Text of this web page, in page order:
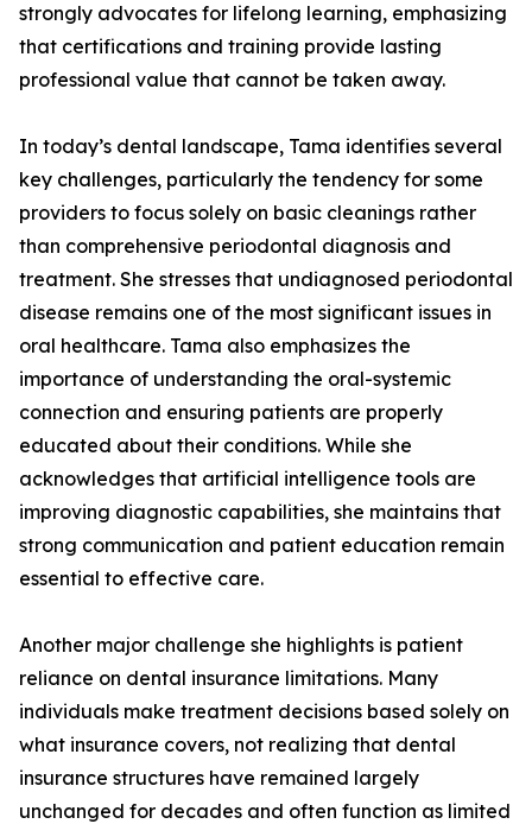
strongly advocates for lifelong learning, emphasizing
that certifications and training provide lasting
professional value that cannot be taken away.
In today’s dental landscape, Tama identifies several
key challenges, particularly the tendency for some
providers to focus solely on basic cleanings rather
than comprehensive periodontal diagnosis and
treatment. She stresses that undiagnosed periodontal
disease remains one of the most significant issues in
oral healthcare. Tama also emphasizes the
importance of understanding the oral-systemic
connection and ensuring patients are properly
educated about their conditions. While she
acknowledges that artificial intelligence tools are
improving diagnostic capabilities, she maintains that
strong communication and patient education remain
essential to effective care.
Another major challenge she highlights is patient
reliance on dental insurance limitations. Many
individuals make treatment decisions based solely on
what insurance covers, not realizing that dental
insurance structures have remained largely
unchanged for decades and often function as limited